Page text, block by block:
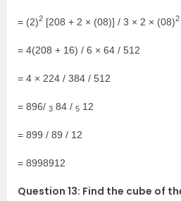
= (2)2 [208 + 2 × (08)] / 3 × 2 × (08)2
= 4(208 + 16) / 6 × 64 / 512
= 4 × 224 / 384 / 512
= 896/ 3 84 / 5 12
= 899 / 89 / 12
= 8998912
Question 13: Find the cube of